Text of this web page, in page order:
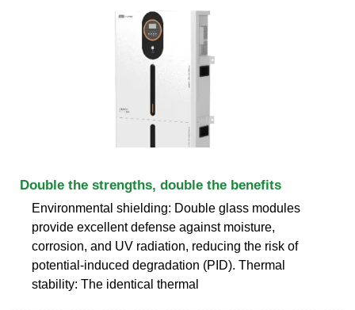
Double the strengths, double the benefits
Environmental shielding: Double glass modules
provide excellent defense against moisture,
corrosion, and UV radiation, reducing the risk of
potential-induced degradation (PID). Thermal
stability: The identical thermal